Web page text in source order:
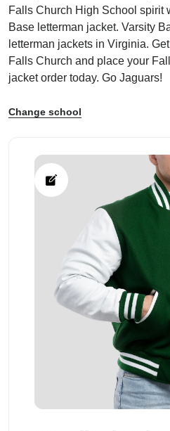
Falls Church High School spirit
Base letterman jacket. Varsity
letterman jackets in Virginia.
Falls Church and place your
jacket order today. Go Jaguars!
Change school